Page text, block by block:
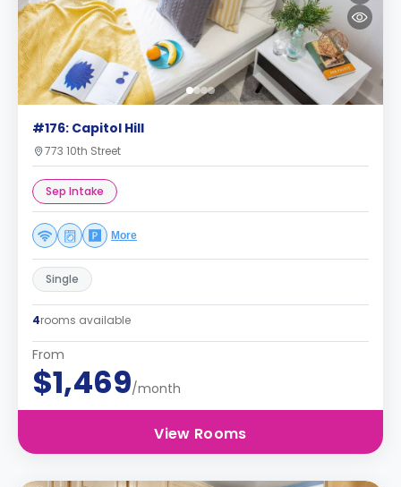
#176: Capitol Hill
773 10th Street
Sep Intake
More
Single
4rooms available
From
$1,469/month
View Rooms